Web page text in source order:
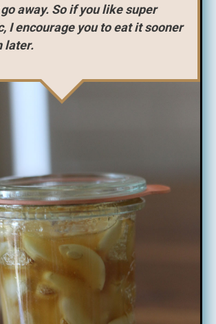
away. So if you like super
I encourage you to eat it sooner
later.